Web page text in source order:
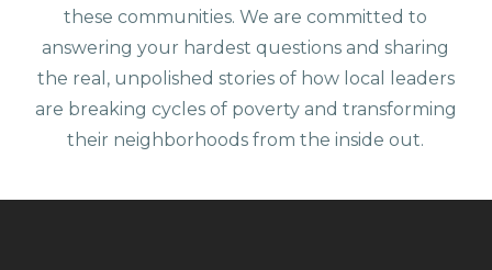
these communities. We are committed to
answering your hardest questions and sharing
the real, unpolished stories of how local leaders
are breaking cycles of poverty and transforming
their neighborhoods from the inside out.